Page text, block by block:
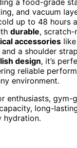
a food-grade
and vacuum
up to 48 hours
durable, scratch-
accessories
a shoulder
design, it’s
reliable
environment.
enthusiasts, gym-
long-
hydration.